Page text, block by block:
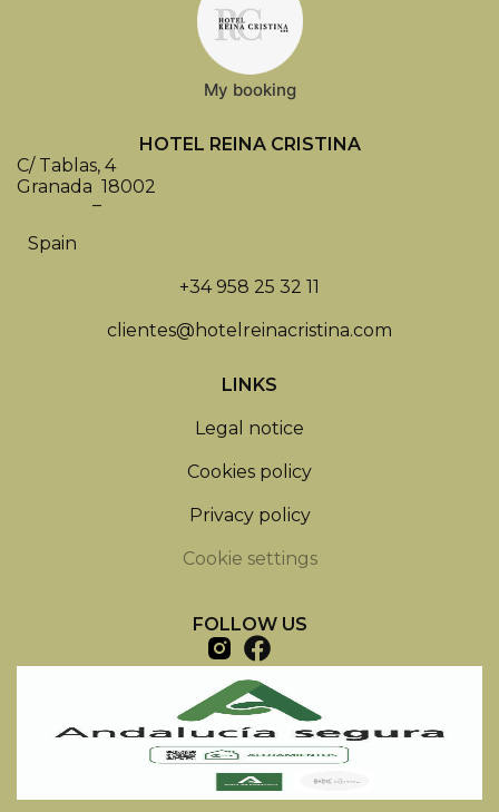
My booking
HOTEL REINA CRISTINA
C/ Tablas, 4
Granada
–
18002
Spain
+34 958 25 32 11
clientes@hotelreinacristina.com
LINKS
Legal notice
Cookies policy
Privacy policy
Cookie settings
FOLLOW US